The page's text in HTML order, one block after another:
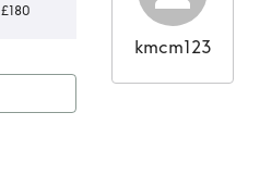
midi
kmcm123